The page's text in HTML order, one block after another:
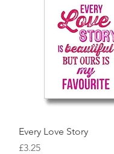
Quick View
Every Love Story
Price
£3.25